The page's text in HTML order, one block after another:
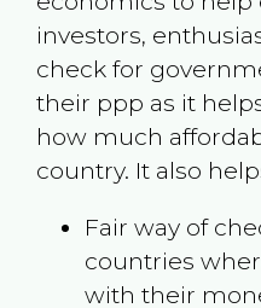
investors,
check for
their ppp as it
how much
country. It also
Fair way of
countries
with their